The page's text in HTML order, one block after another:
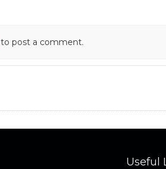
to post a comment.
Useful